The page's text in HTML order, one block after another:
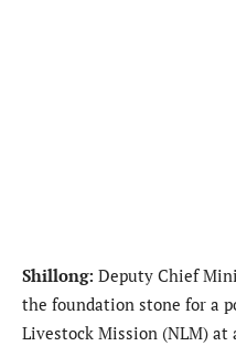
Shillong: Deputy Chief
the foundation stone for a
Livestock Mission (NLM)